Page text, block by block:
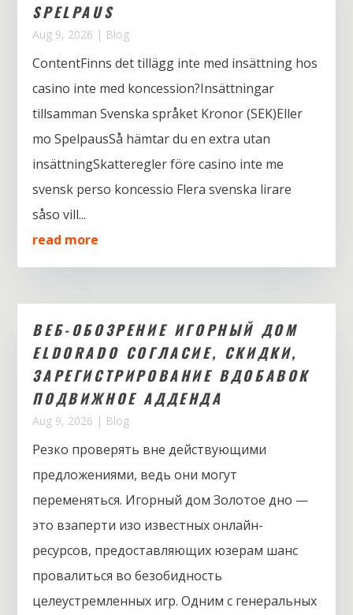
SPELPAUS
Aug 9, 2026 | Blog
ContentFinns det tillägg inte med insättning hos
casino inte med koncession?Insättningar
tillsamman Svenska språket Kronor (SEK)Eller
mo SpelpausSå hämtar du en extra utan
insättningSkatteregler före casino inte me
svensk perso koncessio Flera svenska lirare
såso vill...
read more
ВЕБ-ОБОЗРЕНИЕ ИГОРНЫЙ ДОМ
ELDORADO СОГЛАСИЕ, СКИДКИ,
ЗАРЕГИСТРИРОВАНИЕ ВДОБАВОК
ПОДВИЖНОЕ АДДЕНДА
Aug 9, 2026 | Blog
Резко проверять вне действующими
предложениями, ведь они могут
переменяться. Игорный дом Золотое дно —
это взаперти изо известных онлайн-
ресурсов, предоставляющих юзерам шанс
провалиться во безобидность
целеустремленных игр. Одним с генеральных